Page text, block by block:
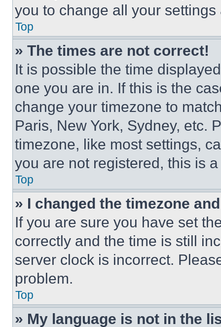
you to change all your
Top
» The times are not correct!
It is possible the time
one you are in. If this is the
change your timezone to
Paris, New York, Sydney, etc.
timezone, like most settings,
you are not registered, this is
Top
» I changed the timezone
If you are sure you have set
correctly and the time is still
server clock is incorrect.
problem.
Top
» My language is not in the